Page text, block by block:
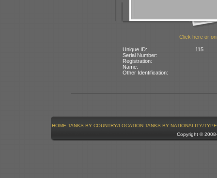
Click here or
Unique ID:
115
Serial Number:
Registration:
Name:
Other Identification:
HOME TANKS BY COUNTRY/LOCATION TANKS BY NATIONALITY/TYPE
Copyright ©